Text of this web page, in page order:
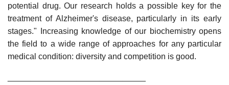
potential drug. Our research holds a possible key for the
treatment of Alzheimer's disease, particularly in its early
stages." Increasing knowledge of our biochemistry opens
the field to a wide range of approaches for any particular
medical condition: diversity and competition is good.